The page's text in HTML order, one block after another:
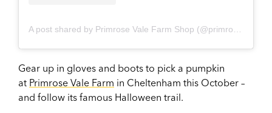
Gear up in gloves and boots to pick a pumpkin
at Primrose Vale Farm in Cheltenham this October –
and follow its famous Halloween trail.